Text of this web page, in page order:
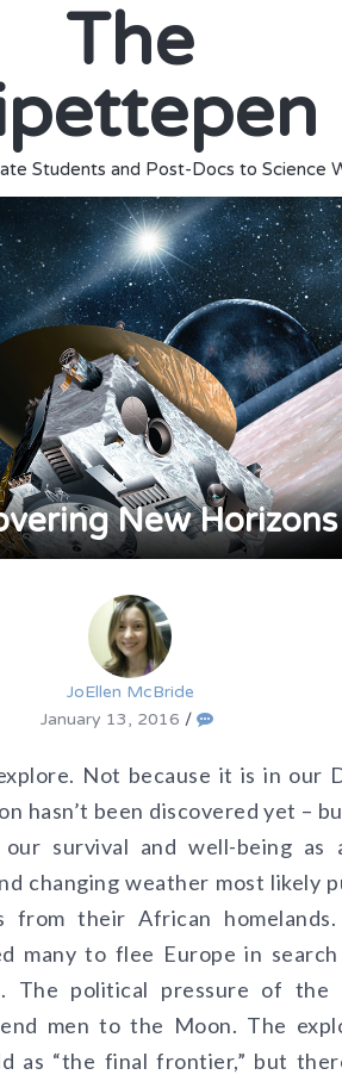
The
Students and Post-Docs to Science
New Horizons
JoEllen McBride
January 13, 2016 /
Not because it is in our
hasn’t been discovered yet –
survival and well-being as
changing weather most likely
from their African homelands.
many to flee Europe in
The political pressure of the
men to the Moon. The
as “the final frontier,” but